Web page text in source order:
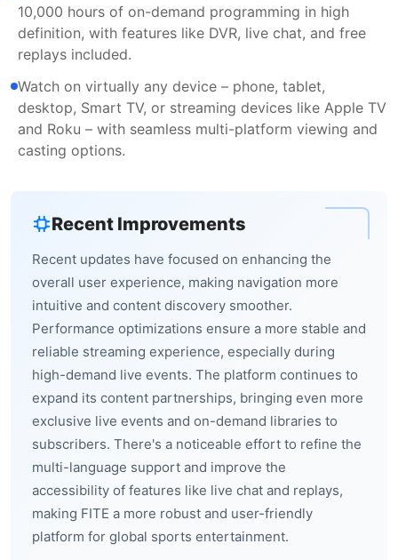
10,000 hours of on-demand programming in high
definition, with features like DVR, live chat, and free
replays included.
Watch on virtually any device – phone, tablet,
desktop, Smart TV, or streaming devices like Apple TV
and Roku – with seamless multi-platform viewing and
casting options.
Recent Improvements
Recent updates have focused on enhancing the
overall user experience, making navigation more
intuitive and content discovery smoother.
Performance optimizations ensure a more stable and
reliable streaming experience, especially during
high-demand live events. The platform continues to
expand its content partnerships, bringing even more
exclusive live events and on-demand libraries to
subscribers. There's a noticeable effort to refine the
multi-language support and improve the
accessibility of features like live chat and replays,
making FITE a more robust and user-friendly
platform for global sports entertainment.